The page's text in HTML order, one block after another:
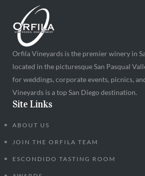
Orfila Vineyards is the premier winery in
located in the picturesque San Pasqual
for weddings, corporate events, picnics,
Vineyards is a top San Diego destination.
Site Links
ABOUT US
JOIN THE ORFILA TEAM
ESCONDIDO TASTING ROOM